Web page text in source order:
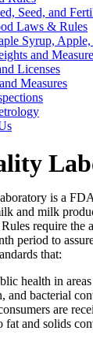
Seed, and
Laws & Rules
Syrup, Apple,
and
Licenses
Measures
is a
and milk
require the
period to
that:
health in
and bacterial
are
fat and solids